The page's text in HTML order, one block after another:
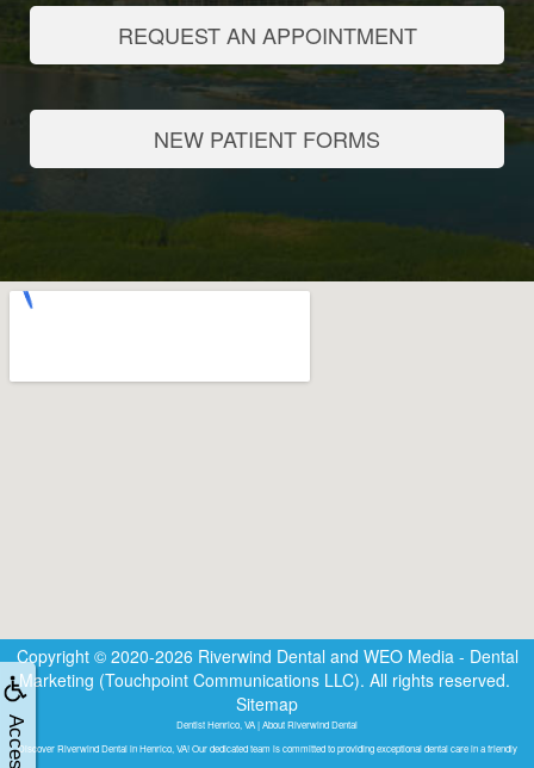
REQUEST AN APPOINTMENT
NEW PATIENT FORMS
Copyright © 2020-2026 Riverwind Dental and WEO Media - Dental
Marketing (Touchpoint Communications LLC). All rights reserved.
Sitemap
Dentist Henrico, VA | About Riverwind Dental
Discover Riverwind Dental in Henrico, VA! Our dedicated team is committed to providing exceptional dental care in a friendly